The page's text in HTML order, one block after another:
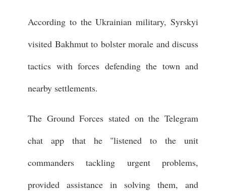
According to the Ukrainian military, Syrskyi
visited Bakhmut to bolster morale and discuss
tactics with forces defending the town and
nearby settlements.
The Ground Forces stated on the Telegram
chat app that he "listened to the unit
commanders tackling urgent problems,
provided assistance in solving them, and